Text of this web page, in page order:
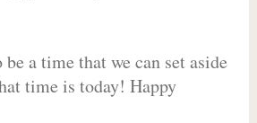
a time that we can set aside
time is today! Happy